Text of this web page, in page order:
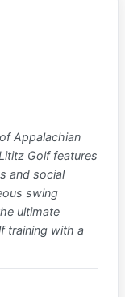
Appalachian
Golf features
and social
swing
ultimate
training with a